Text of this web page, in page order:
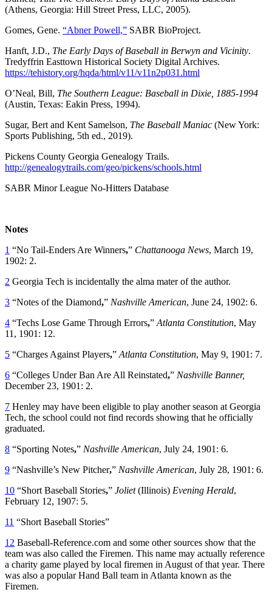
(Athens, Georgia: Hill Street Press, LLC, 2005).
Gomes, Gene. “Abner Powell,” SABR BioProject.
Hanft, J.D., The Early Days of Baseball in Berwyn and Vicinity.
Tredyffrin Easttown Historical Society Digital Archives.
https://tehistory.org/hqda/html/v11/v11n2p031.html
O’Neal, Bill, The Southern League: Baseball in Dixie, 1885-1994
(Austin, Texas: Eakin Press, 1994).
Sugar, Bert and Kent Samelson, The Baseball Maniac (New York:
Sports Publishing, 5th ed., 2019).
Pickens County Georgia Genealogy Trails.
http://genealogytrails.com/geo/pickens/schools.html
SABR Minor League No-Hitters Database
Notes
1 “No Tail-Enders Are Winners,” Chattanooga News, March 19,
1902: 2.
2 Georgia Tech is incidentally the alma mater of the author.
3 “Notes of the Diamond,” Nashville American, June 24, 1902: 6.
4 “Techs Lose Game Through Errors,” Atlanta Constitution, May
11, 1901: 12.
5 “Charges Against Players,” Atlanta Constitution, May 9, 1901: 7.
6 “Colleges Under Ban Are All Reinstated,” Nashville Banner,
December 23, 1901: 2.
7 Henley may have been eligible to play another season at Georgia
Tech, the school could not find records showing that he officially
graduated.
8 “Sporting Notes,” Nashville American, July 24, 1901: 6.
9 “Nashville’s New Pitcher,” Nashville American, July 28, 1901: 6.
10 “Short Baseball Stories,” Joliet(Illinois) Evening Herald,
February 12, 1907: 5.
11 “Short Baseball Stories”
12 Baseball-Reference.com and some other sources show that the
team was also called the Firemen. This name may actually reference
a charity game played by local firemen in August of that year. There
was also a popular Hand Ball team in Atlanta known as the
Firemen.